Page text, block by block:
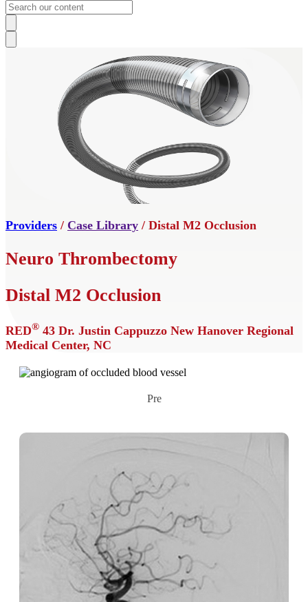
Providers / Case Library / Distal M2 Occlusion
Neuro Thrombectomy
Distal M2 Occlusion
RED® 43 Dr. Justin Cappuzzo New Hanover Regional
Medical Center, NC
Pre